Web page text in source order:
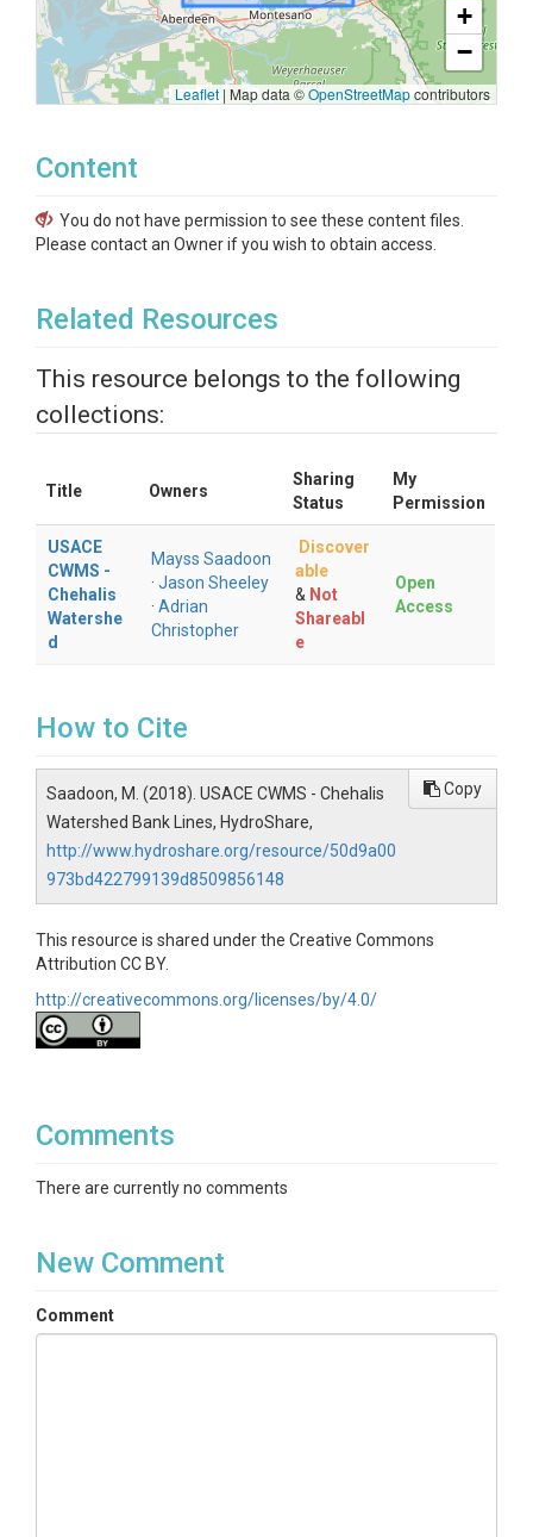
+
−
Leaflet | Map data ©OpenStreetMapcontributors
Content
You do not have permission to see these content files.
Please contact an Owner if you wish to obtain access.
Related Resources
This resource belongs to the following
collections:
Title Owners
Sharing
Status
My
Permission
USACE
CWMS -
Chehalis
Watershe
d
Mayss Saadoon
· Jason Sheeley
· Adrian
Christopher
Discover
able
& Not
Shareabl
e
Open
Access
How to Cite
Saadoon, M. (2018). USACE CWMS - Chehalis
Watershed Bank Lines, HydroShare,
http://www.hydroshare.org/resource/50d9a00
973bd422799139d8509856148
Copy
This resource is shared under the Creative Commons
Attribution CC BY.
http://creativecommons.org/licenses/by/4.0/
Comments
There are currently no comments
New Comment
Comment